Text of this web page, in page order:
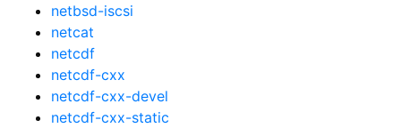
netbsd-iscsi
netcat
netcdf
netcdf-cxx
netcdf-cxx-devel
netcdf-cxx-static